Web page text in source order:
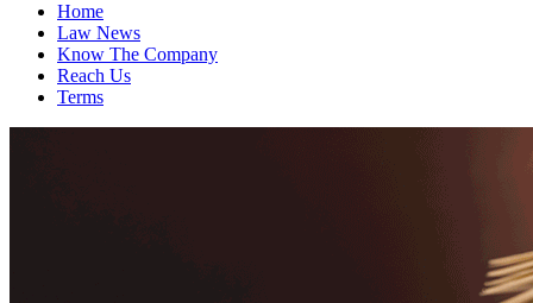
Home
Law News
Know The Company
Reach Us
Terms